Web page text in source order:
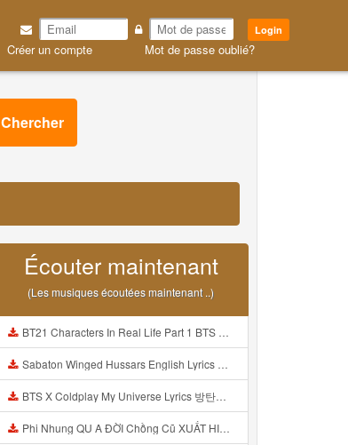
Login
Créer un compte Mot de passe oublié?
Chercher
Écouter maintenant
(Les musiques écoutées maintenant ..)
BT21 Characters In Real Life Part 1 BTS AND BT21 방탄소년단 BT21 BT21아가들은 아빠조아 따라쟁이들 BTS Vs BT21 Mp3
Sabaton Winged Hussars English Lyrics Mp3
BTS X Coldplay My Universe Lyrics 방탄소년단 콜드플레이 My Universe 가사 Color Coded Lyrics Han Rom Eng Mp3
Phi Nhung QU A ĐỜI Chồng Cũ XUẤT HIỆN Khóc Hối Hận Vì Làm Điều KHỦNG KHIẾP Với Cô Mp3